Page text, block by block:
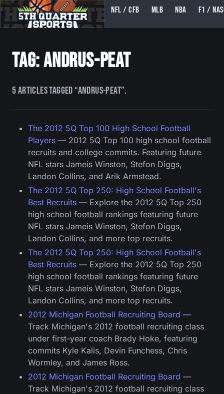
5TH QUARTER SPORTS (5THQUARTERSPORTS)
NFL / CFB MLB NBA F1 /
Tag: andrus-peat
5 articles tagged “andrus-peat”.
The 2012 5Q Top 100 High School Football
Players — 2012 5Q Top 100 high school football
recruits and college commits. Featuring future
NFL stars Jameis Winston, Stefon Diggs,
Landon Collins, and Arik Armstead.
The 2012 5Q Top 250: High School Football's
Best Recruits — Explore the 2012 5Q Top 250
high school football rankings featuring future
NFL stars Jameis Winston, Stefon Diggs,
Landon Collins, and more top recruits.
The 2012 5Q Top 250: High School Football's
Best Recruits — Explore the 2012 5Q Top 250
high school football rankings featuring future
NFL stars Jameis Winston, Stefon Diggs,
Landon Collins, and more top recruits.
2012 Michigan Football Recruiting Board —
Track Michigan's 2012 football recruiting class
under first-year coach Brady Hoke, featuring
commits Kyle Kalis, Devin Funchess, Chris
Wormley, and James Ross.
2012 Michigan Football Recruiting Board —
Track Michigan's 2012 football recruiting class